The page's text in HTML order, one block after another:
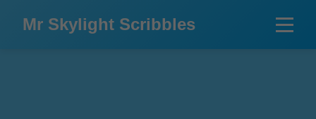
Mr Skylight Scribbles